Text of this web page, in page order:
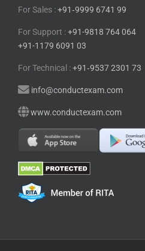
For Sales :+91⁠‑⁠9999 6741 99
For Support :+91-9818 764 064
+91-1179 6091 03
For Technical :+91⁠‑⁠9537 2301 73
info@conductexam.com
www.conductexam.com